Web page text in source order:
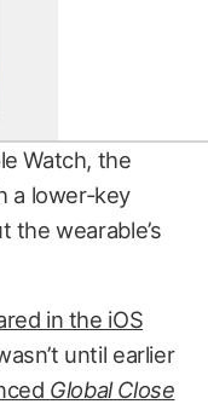
Watch, the
a lower-key
the wearable’s
in the iOS
until earlier
Global Close